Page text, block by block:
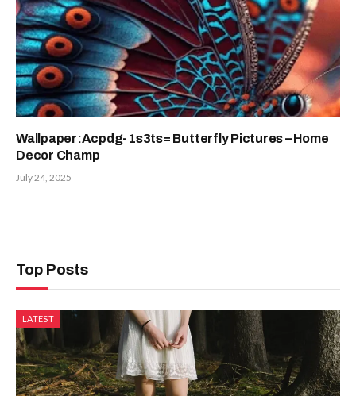
Wallpaper:Acpdg-1s3ts= Butterfly Pictures – Home
Decor Champ
July 24, 2025
Top Posts
LATEST